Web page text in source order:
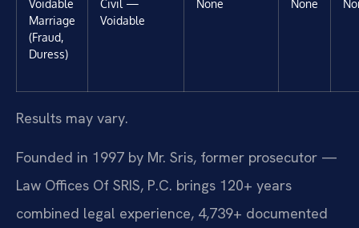
Voidable
Marriage
(Fraud,
Duress)
Civil —
Voidable
None None
Results may vary.
Founded in 1997 by Mr. Sris, former prosecutor —
Law Offices Of SRIS, P.C. brings 120+ years
combined legal experience, 4,739+ documented